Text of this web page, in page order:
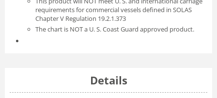
requirements for commercial vessels defined in SOLAS
Chapter V Regulation 19.2.1.373
The chart is NOT a U. S. Coast Guard approved product.
Details